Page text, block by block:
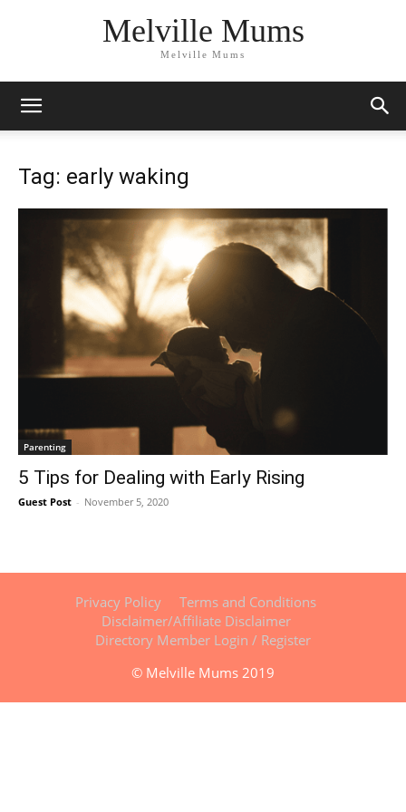
Melville Mums
Melville Mums
Tag: early waking
Parenting
5 Tips for Dealing with Early Rising
Guest Post - November 5, 2020
Privacy Policy
Terms and Conditions
Disclaimer/Affiliate Disclaimer
Directory Member Login / Register
© Melville Mums 2019